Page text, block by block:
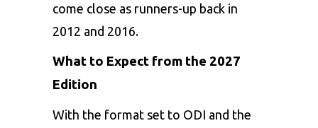
come close as runners-up back in
2012 and 2016.
What to Expect from the 2027
Edition
With the format set to ODI and the